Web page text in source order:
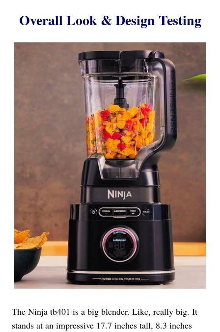
Overall Look & Design Testing
The Ninja tb401 is a big blender. Like, really big. It
stands at an impressive 17.7 inches tall, 8.3 inches